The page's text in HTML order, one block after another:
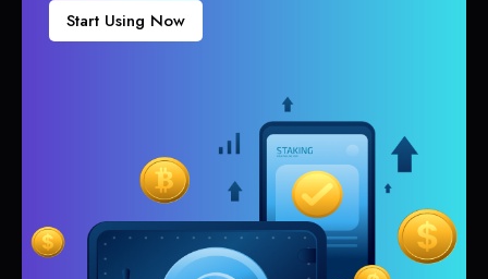
Start Using Now